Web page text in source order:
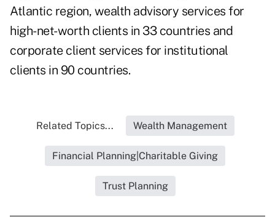
Atlantic region, wealth advisory services for
high-net-worth clients in 33 countries and
corporate client services for institutional
clients in 90 countries.
Related Topics... Wealth Management
Financial Planning|Charitable Giving
Trust Planning